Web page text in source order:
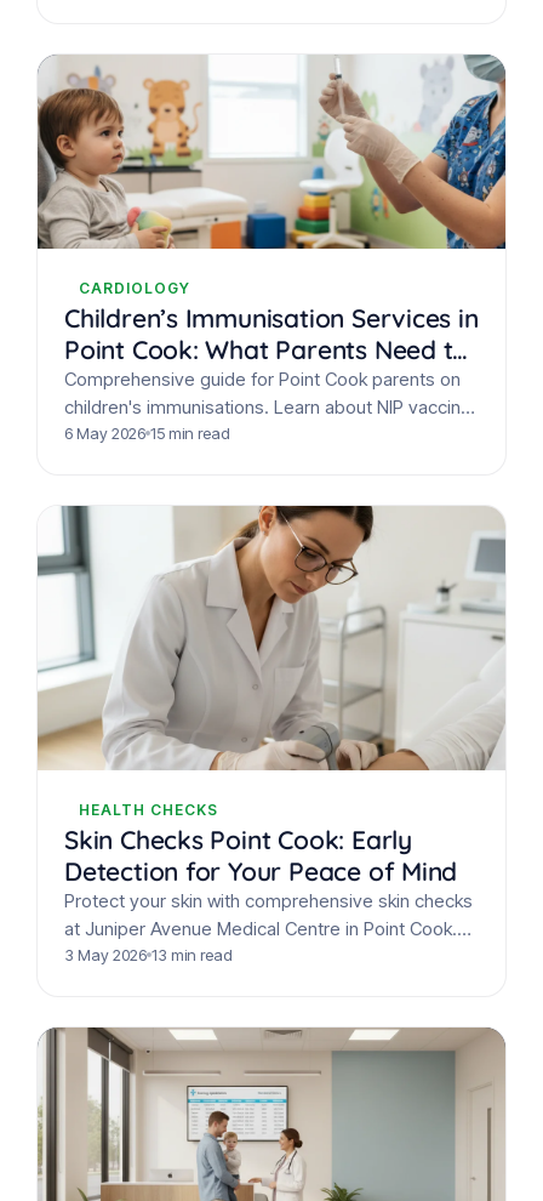
CARDIOLOGY
Children’s Immunisation Services in
Point Cook: What Parents Need to
Know
Comprehensive guide for Point Cook parents on
children's immunisations. Learn about NIP vaccine
schedules, safety, and how to book your child's
6 May 2026 15 min read
HEALTH CHECKS
Skin Checks Point Cook: Early
Detection for Your Peace of Mind
Protect your skin with comprehensive skin checks
at Juniper Avenue Medical Centre in Point Cook.
Expert GPs offer mole mapping & early detection
3 May 2026 13 min read